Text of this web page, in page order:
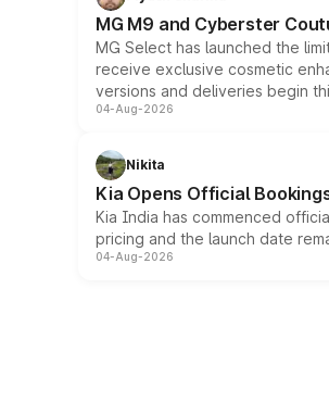
MG M9 and Cyberster
MG Select has launched the
receive exclusive cosmetic
versions and deliveries begin
04-Aug-2026
Nikita
Kia Opens Official
Kia India has commenced
pricing and the launch date
04-Aug-2026